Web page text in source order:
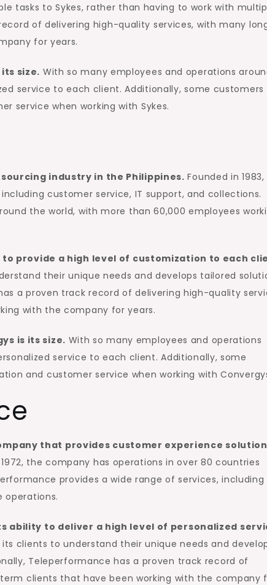
tasks to Sykes, rather than having to work with
of delivering high-quality services, with many
for years.
size. With so many employees and operations
service to each client. Additionally, some customers
service when working with Sykes.
industry in the Philippines. Founded in
customer service, IT support, and collections.
the world, with more than 60,000 employees
provide a high level of customization to each
their unique needs and develops tailored
a proven track record of delivering high-quality
with the company for years.
is its size. With so many employees and operations
service to each client. Additionally, some
and customer service when working with
that provides customer experience
the company has operations in over 80 countries
provides a wide range of services, including
operations.
ability to deliver a high level of personalized
clients to understand their unique needs and
Teleperformance has a proven track record of
clients that have been working with the company